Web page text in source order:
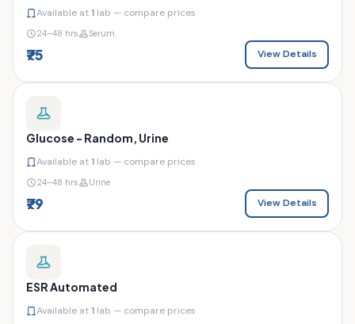
Available at1 lab — compare prices
24–48 hrs Serum
₹75 View Details
Glucose - Random, Urine
Available at1 lab — compare prices
24–48 hrs Urine
₹79 View Details
ESR Automated
Available at1 lab — compare prices